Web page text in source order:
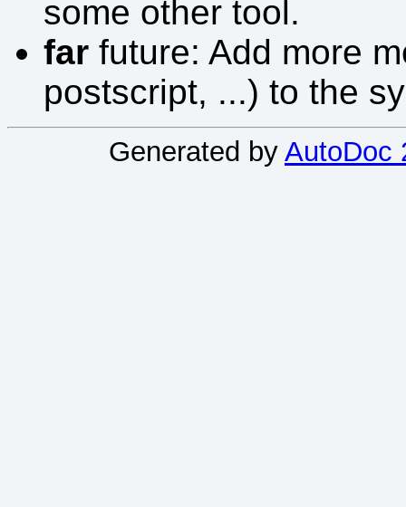
some other tool.
far future: Add more
postscript, ...) to the
Generated by AutoDoc